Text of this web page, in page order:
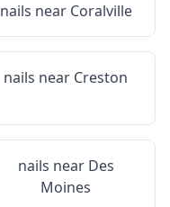
nails near Coralville
nails near Creston
nails near Des
Moines